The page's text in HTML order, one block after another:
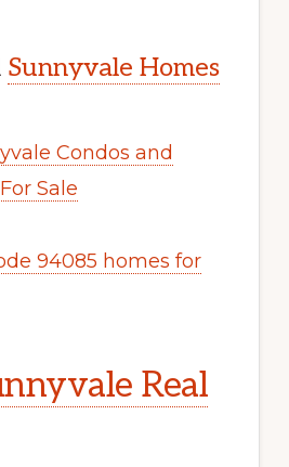
Sunnyvale Homes
Condos and
Sale
94085 homes for
Real